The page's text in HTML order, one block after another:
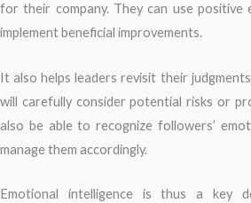
for their company. They can use positive
implement beneficial improvements.
It also helps leaders revisit their
will carefully consider potential risks or
also be able to recognize followers’
manage them accordingly.
Emotional intelligence is thus a key